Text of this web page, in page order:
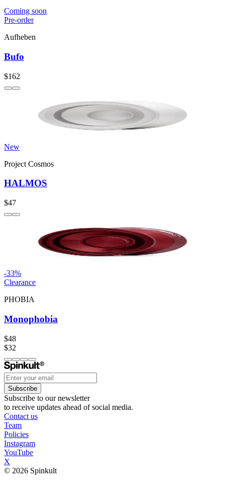
Coming soon
Pre-order
Aufheben
Bufo
$162
New
Project Cosmos
HALMOS
$47
-33%
Clearance
PHOBIA
Monophobia
$48
$32
Subscribe
Subscribe to our newsletter
to receive updates ahead of social media.
Contact us
Team
Policies
Instagram
YouTube
X
© 2026 Spinkult